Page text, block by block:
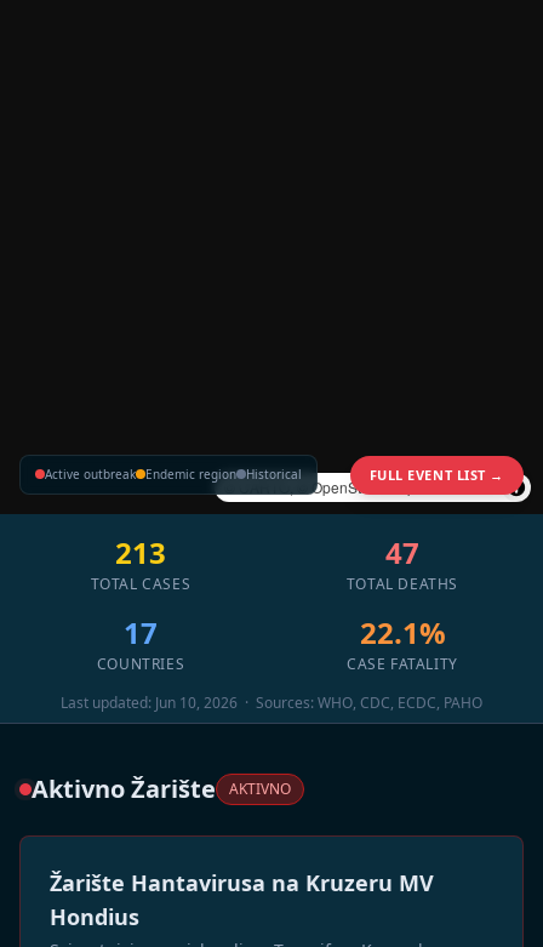
OpenStreetMapcontributors
Active outbreak Endemic region Historical FULL EVENT LIST →
213
TOTAL CASES
47
TOTAL DEATHS
17
COUNTRIES
22.1%
CASE FATALITY
Last updated: Jun 10, 2026 · Sources: WHO, CDC, ECDC, PAHO
Aktivno Žarište AKTIVNO
Žarište Hantavirusa na Kruzeru MV
Hondius